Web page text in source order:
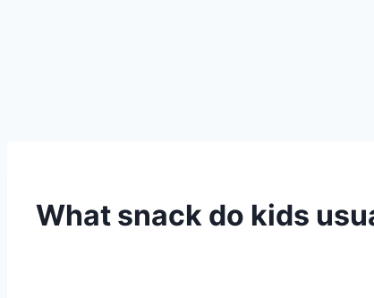
What snack do kids